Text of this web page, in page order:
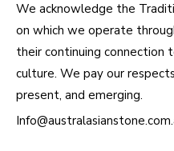
We acknowledge the
on which we operate
their continuing connection
culture. We pay our
present, and emerging.